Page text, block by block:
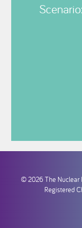
© 2026 The Nuclear
Registered